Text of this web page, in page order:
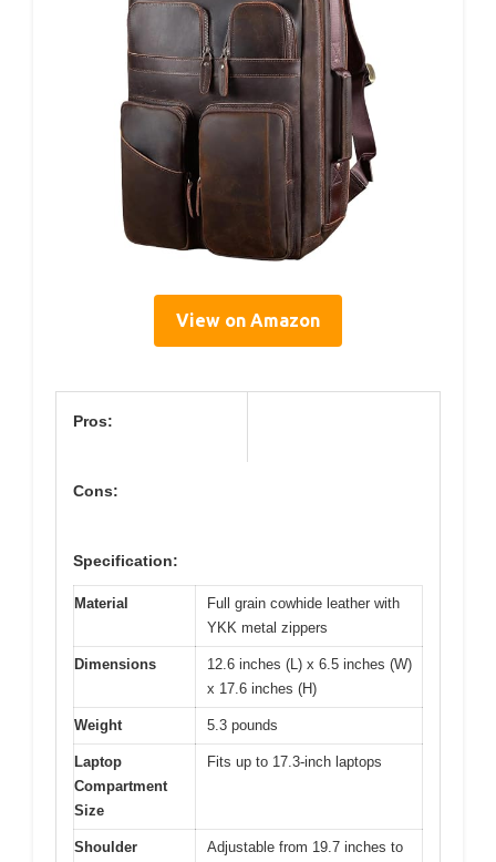
View on Amazon
Pros:
Cons:
Specification:
Material
Full grain cowhide leather with
YKK metal zippers
Dimensions
12.6 inches (L) x 6.5 inches (W)
x 17.6 inches (H)
Weight 5.3 pounds
Laptop
Compartment
Size
Fits up to 17.3-inch laptops
Shoulder
Adjustable from 19.7 inches to